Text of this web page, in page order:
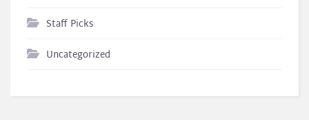
Staff Picks
Uncategorized